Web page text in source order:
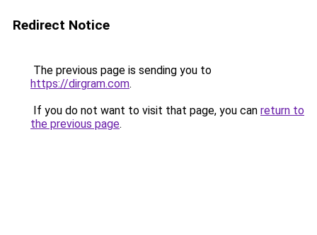
Redirect Notice
The previous page is sending you to
https://dirgram.com.
If you do not want to visit that page, you can return to
the previous page.